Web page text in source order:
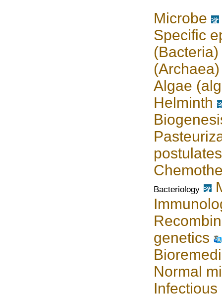
Microbe
Specific
(Bacteria)
(Archaea)
Algae
Helminth
postulates
Bacteriology
genetics
Normal